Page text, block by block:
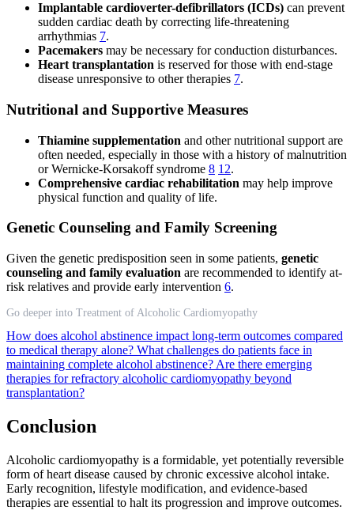
Implantable cardioverter-defibrillators (ICDs) can prevent
sudden cardiac death by correcting life-threatening
arrhythmias 7.
Pacemakers may be necessary for conduction disturbances.
Heart transplantation is reserved for those with end-stage
disease unresponsive to other therapies 7.
Nutritional and Supportive Measures
Thiamine supplementation and other nutritional support are
often needed, especially in those with a history of malnutrition
or Wernicke-Korsakoff syndrome 8 12.
Comprehensive cardiac rehabilitation may help improve
physical function and quality of life.
Genetic Counseling and Family Screening
Given the genetic predisposition seen in some patients, genetic
counseling and family evaluation are recommended to identify at-
risk relatives and provide early intervention 6.
Go deeper into Treatment of Alcoholic Cardiomyopathy
How does alcohol abstinence impact long-term outcomes compared
to medical therapy alone? What challenges do patients face in
maintaining complete alcohol abstinence? Are there emerging
therapies for refractory alcoholic cardiomyopathy beyond
transplantation?
Conclusion
Alcoholic cardiomyopathy is a formidable, yet potentially reversible
form of heart disease caused by chronic excessive alcohol intake.
Early recognition, lifestyle modification, and evidence-based
therapies are essential to halt its progression and improve outcomes.